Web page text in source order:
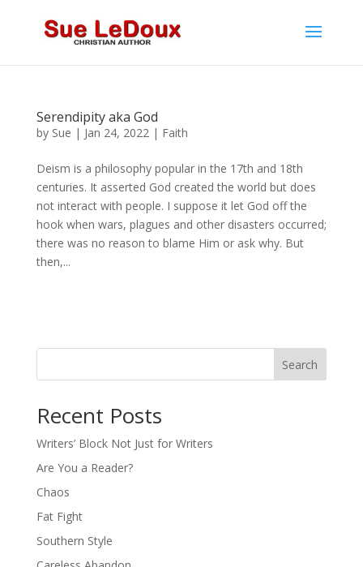
Serendipity aka God
by Sue | Jan 24, 2022| Faith
Deism is a philosophy popular in the 17th and 18th
centuries. It asserted God created the world but does
not interact with people. I suppose it let God off the
hook when wars, plagues and other disasters occurred;
there was no reason to blame Him or ask why. But
then,...
Search
Recent Posts
Writers’ Block Not Just for Writers
Are You a Reader?
Chaos
Fat Fight
Southern Style